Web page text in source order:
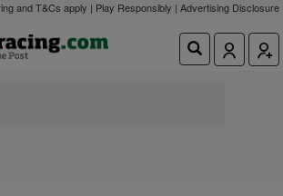
and T&Cs apply | Play Responsibly | Advertising Disclosure